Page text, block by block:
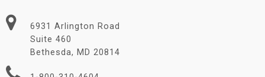
6931 Arlington Road
Suite 460
Bethesda, MD 20814